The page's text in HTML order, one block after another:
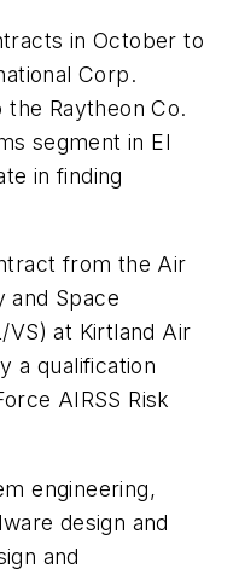
in October to
Corp.
the Raytheon Co.
segment in El
in finding
from the Air
and Space
VS) at Kirtland Air
a qualification
AIRSS Risk
engineering,
design and
and